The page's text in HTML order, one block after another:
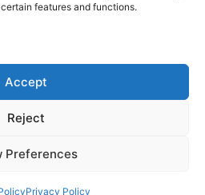
features and functions.
Accept
Reject
Preferences
Privacy Policy
les outils numériques,
web et les nouvelles
conseils pratiques pour